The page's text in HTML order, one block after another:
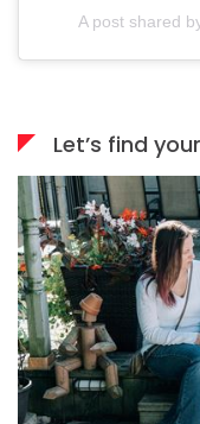
A post shared
Let’s find